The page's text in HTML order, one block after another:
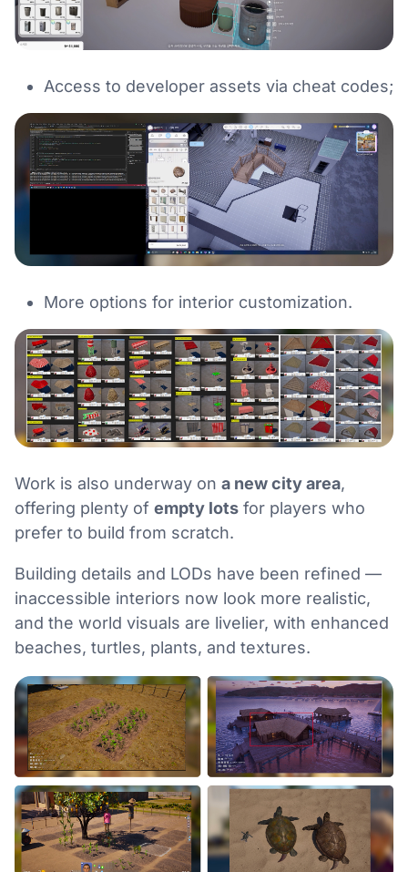
Access to developer assets via cheat codes;
More options for interior customization.
Work is also underway on a new city area,
offering plenty of empty lots for players who
prefer to build from scratch.
Building details and LODs have been refined —
inaccessible interiors now look more realistic,
and the world visuals are livelier, with enhanced
beaches, turtles, plants, and textures.